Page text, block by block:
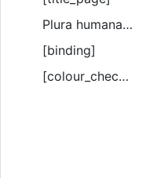
Plura humana reperiuntur pectora adeo ...
[binding]
[colour_checker]